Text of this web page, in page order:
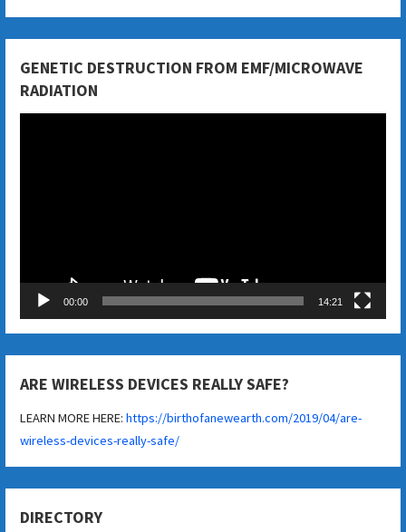
GENETIC DESTRUCTION FROM EMF/MICROWAVE
RADIATION
00:00 14:21
ARE WIRELESS DEVICES REALLY SAFE?
LEARN MORE HERE:https://birthofanewearth.com/2019/04/are-
wireless-devices-really-safe/
DIRECTORY